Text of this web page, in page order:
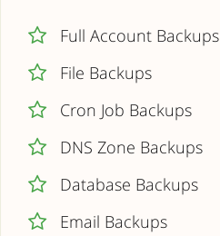
Full Account Backups
File Backups
Cron Job Backups
DNS Zone Backups
Database Backups
Email Backups